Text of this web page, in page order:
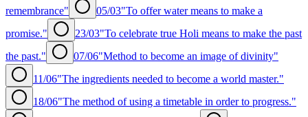
remembrance"
05/03"To offer water means to make a
promise."
23/03"To celebrate true Holi means to make the past
the past."
07/06"Method to become an image of divinity"
11/06"The ingredients needed to become a world master."
18/06"The method of using a timetable in order to progress."